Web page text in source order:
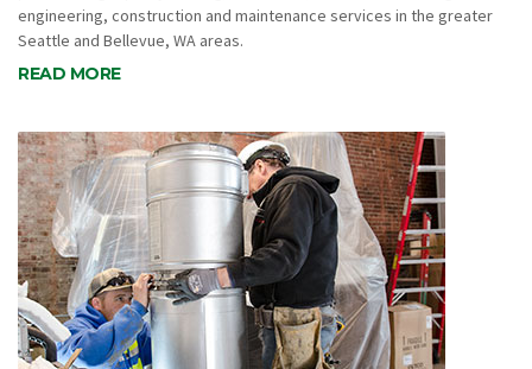
engineering, construction and maintenance services in the greater
Seattle and Bellevue, WA areas.
READ MORE